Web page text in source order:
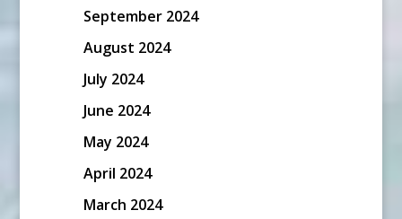
September 2024
August 2024
July 2024
June 2024
May 2024
April 2024
March 2024